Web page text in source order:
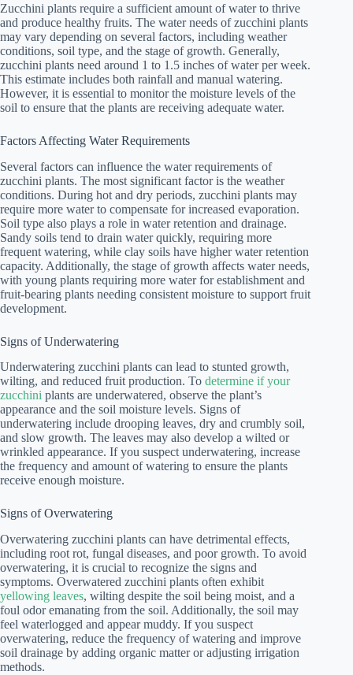
Zucchini plants require a sufficient amount of water to thrive
and produce healthy fruits. The water needs of zucchini plants
may vary depending on several factors, including weather
conditions, soil type, and the stage of growth. Generally,
zucchini plants need around 1 to 1.5 inches of water per week.
This estimate includes both rainfall and manual watering.
However, it is essential to monitor the moisture levels of the
soil to ensure that the plants are receiving adequate water.
Factors Affecting Water Requirements
Several factors can influence the water requirements of
zucchini plants. The most significant factor is the weather
conditions. During hot and dry periods, zucchini plants may
require more water to compensate for increased evaporation.
Soil type also plays a role in water retention and drainage.
Sandy soils tend to drain water quickly, requiring more
frequent watering, while clay soils have higher water retention
capacity. Additionally, the stage of growth affects water needs,
with young plants requiring more water for establishment and
fruit-bearing plants needing consistent moisture to support fruit
development.
Signs of Underwatering
Underwatering zucchini plants can lead to stunted growth,
wilting, and reduced fruit production. To determine if your
zucchini plants are underwatered, observe the plant’s
appearance and the soil moisture levels. Signs of
underwatering include drooping leaves, dry and crumbly soil,
and slow growth. The leaves may also develop a wilted or
wrinkled appearance. If you suspect underwatering, increase
the frequency and amount of watering to ensure the plants
receive enough moisture.
Signs of Overwatering
Overwatering zucchini plants can have detrimental effects,
including root rot, fungal diseases, and poor growth. To avoid
overwatering, it is crucial to recognize the signs and
symptoms. Overwatered zucchini plants often exhibit
yellowing leaves, wilting despite the soil being moist, and a
foul odor emanating from the soil. Additionally, the soil may
feel waterlogged and appear muddy. If you suspect
overwatering, reduce the frequency of watering and improve
soil drainage by adding organic matter or adjusting irrigation
methods.